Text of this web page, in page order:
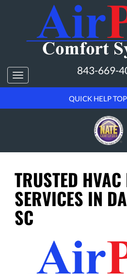
MAIN
SITE
NAVIGATION
Toggle
navigation
843-669-
QUICK
HELP
QUICK HELP
TRUSTED
SERVICES IN
SC